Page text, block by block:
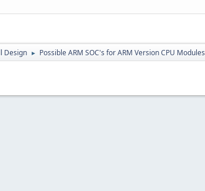
Design ► Possible ARM SOC's for ARM Version CPU Modules